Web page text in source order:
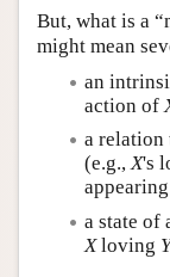
But, what is a
might mean
an
action of
a
(e.g.,X's
a state of
Xloving Y